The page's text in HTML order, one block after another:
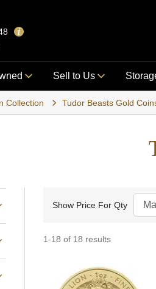
Sell to Us
Collection Tudor Beasts Gold
Show Price For Qty
1-18 of 18 results